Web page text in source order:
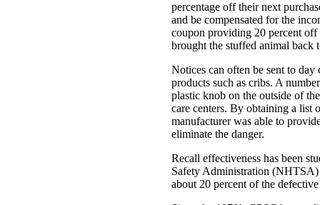
percentage off their next
and be compensated for the
coupon providing 20 percent
brought the stuffed animal back
Notices can often be sent to
products such as cribs. A
plastic knob on the outside of
care centers. By obtaining a list
manufacturer was able to
eliminate the danger.
Recall effectiveness has been
Safety Administration
about 20 percent of the